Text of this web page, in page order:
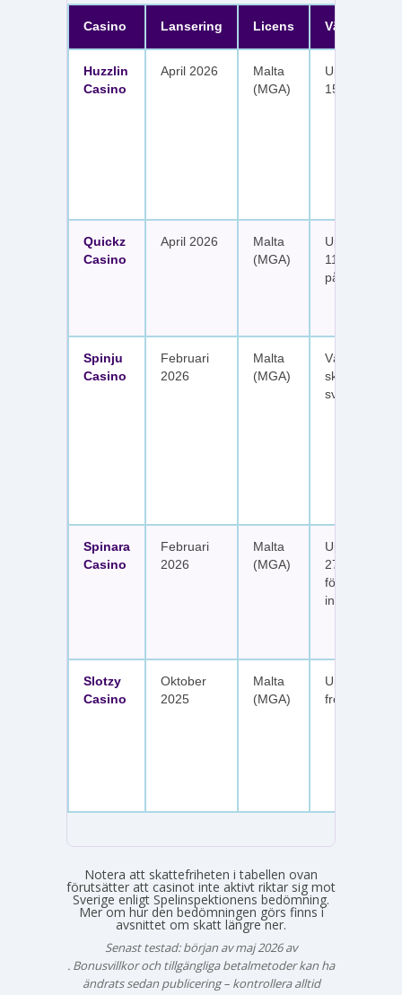
Casino Lansering Licens
Huzzlin
Casino
April 2026
Malta
(MGA)
Upp till 1
150 free
Quickz
Casino
April 2026
Malta
(MGA)
Upp till 1
111 free
på sex
Spinju
Casino
Februari
2026
Malta
(MGA)
skattefria
svenska
Spinara
Casino
Februari
2026
Malta
(MGA)
Upp till 1
277 free
fördelat på
insättningar
Slotzy
Casino
Oktober
2025
Malta
(MGA)
Upp till 900
free spins
Notera att skattefriheten i tabellen ovan
förutsätter att casinot inte aktivt riktar sig mot
Sverige enligt Spelinspektionens bedömning.
Mer om hur den bedömningen görs finns i
avsnittet om skatt längre ner.
Senast testad: början av maj 2026 av
Emma Svensson
. Bonusvillkor och tillgängliga betalmetoder kan ha
ändrats sedan publicering – kontrollera alltid